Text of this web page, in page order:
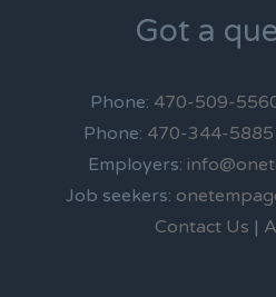
Got a
Phone: 470-509-
Phone: 470-344-5885
Employers:
Job seekers:
Contact Us |